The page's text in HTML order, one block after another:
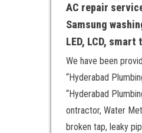
AC repair
Samsung
LED, LCD,
We have been
“Hyderabad
“Hyderabad
ontractor, Water
broken tap, leaky